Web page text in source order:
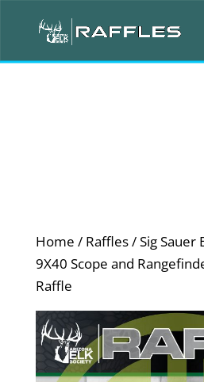
Home / Raffles/ Sig Sauer
9X40 Scope and
Raffle